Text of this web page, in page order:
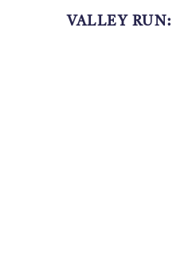
VALLEY RUN: